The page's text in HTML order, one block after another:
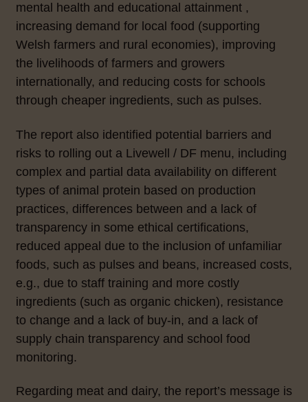
mental health and educational attainment ,
increasing demand for local food (supporting
Welsh farmers and rural economies), improving
the livelihoods of farmers and growers
internationally, and reducing costs for schools
through cheaper ingredients, such as pulses.
The report also identified potential barriers and
risks to rolling out a Livewell / DF menu, including
complex and partial data availability on different
types of animal protein based on production
practices, differences between and a lack of
transparency in some ethical certifications,
reduced appeal due to the inclusion of unfamiliar
foods, such as pulses and beans, increased costs,
e.g., due to staff training and more costly
ingredients (such as organic chicken), resistance
to change and a lack of buy-in, and a lack of
supply chain transparency and school food
monitoring.
Regarding meat and dairy, the report’s message is